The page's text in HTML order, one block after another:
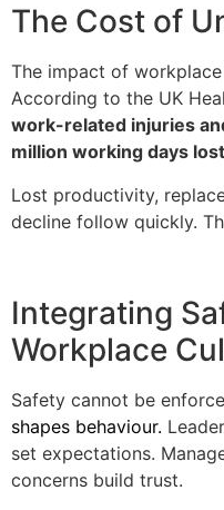
The Cost of
The impact of
According to the UK
work-related injuries
million working days
Lost productivity,
decline follow quickly.
Integrating
Workplace
Safety cannot be
shapes behaviour.
set expectations.
concerns build trust.